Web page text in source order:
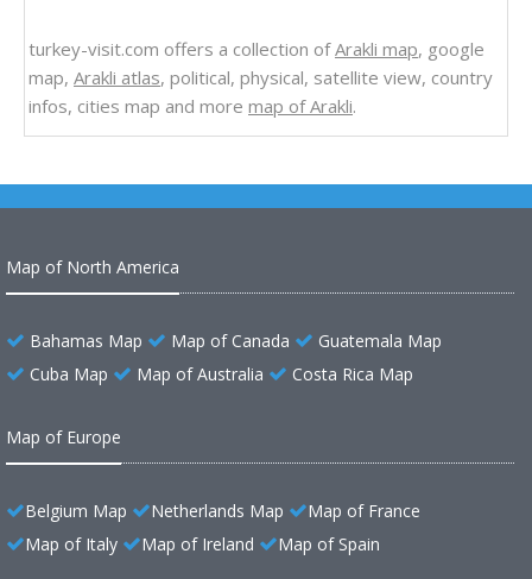
turkey-visit.com offers a collection ofArakli map, google
map, Arakli atlas, political, physical, satellite view, country
infos, cities map and more map of Arakli.
Map of North America
Bahamas Map Map of Canada
Guatemala Map
Cuba Map
Map of Australia Costa Rica Map
Map of Europe
Belgium Map Netherlands Map
Map of France
Map of Italy
Map of Ireland Map of Spain